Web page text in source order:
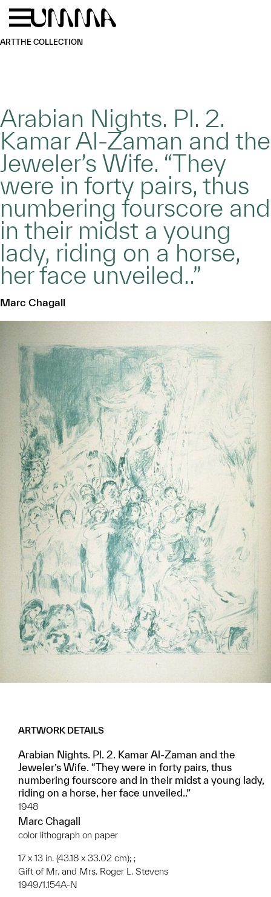
Skip to main content
ARTTHE COLLECTION
Arabian Nights. Pl. 2.
Kamar Al-Zaman and the
Jeweler’s Wife. “They
were in forty pairs, thus
numbering fourscore and
in their midst a young
lady, riding on a horse,
her face unveiled..”
Marc Chagall
ARTWORK DETAILS
Arabian Nights. Pl. 2. Kamar Al-Zaman and the
Jeweler’s Wife. “They were in forty pairs, thus
numbering fourscore and in their midst a young lady,
riding on a horse, her face unveiled..”
1948
Marc Chagall
color lithograph on paper
17 x 13 in. (43.18 x 33.02 cm); ;
Gift of Mr. and Mrs. Roger L. Stevens
1949/1.154A-N